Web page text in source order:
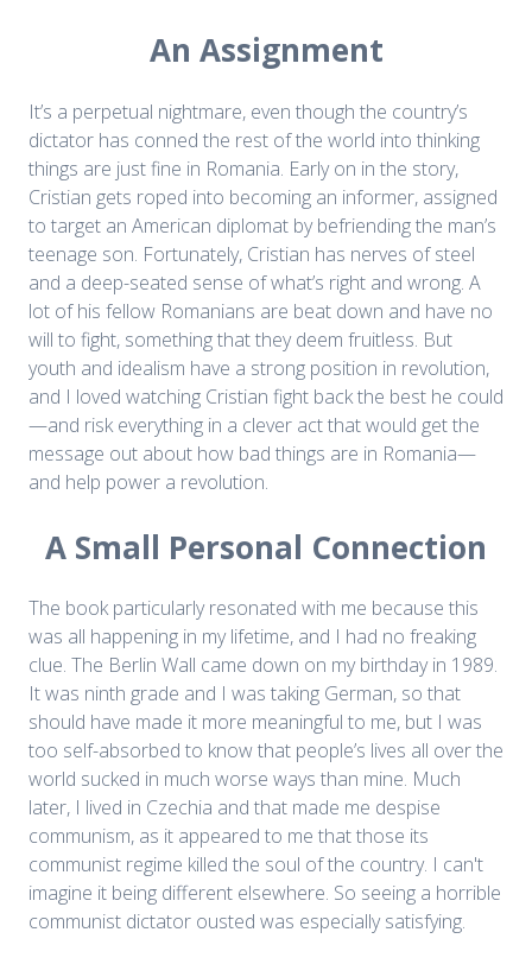
An Assignment
It’s a perpetual nightmare, even though the country’s
dictator has conned the rest of the world into thinking
things are just fine in Romania. Early on in the story,
Cristian gets roped into becoming an informer, assigned
to target an American diplomat by befriending the man’s
teenage son. Fortunately, Cristian has nerves of steel
and a deep-seated sense of what’s right and wrong. A
lot of his fellow Romanians are beat down and have no
will to fight, something that they deem fruitless. But
youth and idealism have a strong position in revolution,
and I loved watching Cristian fight back the best he could
—and risk everything in a clever act that would get the
message out about how bad things are in Romania—
and help power a revolution.
A Small Personal Connection
The book particularly resonated with me because this
was all happening in my lifetime, and I had no freaking
clue. The Berlin Wall came down on my birthday in 1989.
It was ninth grade and I was taking German, so that
should have made it more meaningful to me, but I was
too self-absorbed to know that people’s lives all over the
world sucked in much worse ways than mine. Much
later, I lived in Czechia and that made me despise
communism, as it appeared to me that those its
communist regime killed the soul of the country. I can't
imagine it being different elsewhere. So seeing a horrible
communist dictator ousted was especially satisfying.